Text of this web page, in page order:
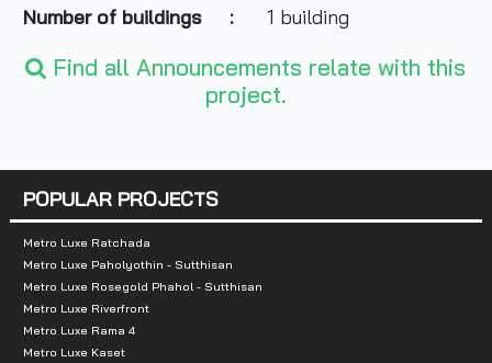
Number of buildings : 1 building
Number of floors :8 floors
Number of rooms :210 units
Total Parking :
Nearby Attractions :
1. Mongkutwattana Hospital
Find all Announcements relate with this
project.
POPULAR PROJECTS
Metro Luxe Ratchada
Metro Luxe Paholyothin - Sutthisan
Metro Luxe Rosegold Phahol - Sutthisan
Metro Luxe Riverfront
Metro Luxe Rama 4
Metro Luxe Kaset